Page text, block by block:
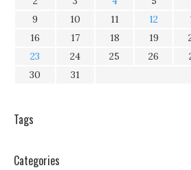
9
10 11 12
16
17 18 19
23
24 25 26
30
31
Tags
Categories